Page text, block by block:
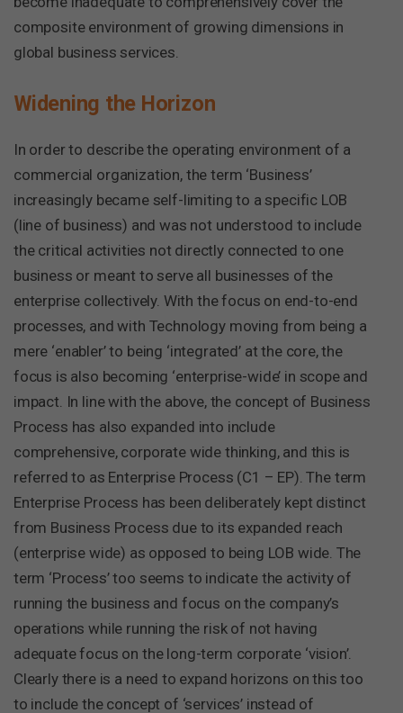
composite environment of growing dimensions in
global business services.
Widening the Horizon
In order to describe the operating environment of a
commercial organization, the term ‘Business’
increasingly became self-limiting to a specific LOB
(line of business) and was not understood to include
the critical activities not directly connected to one
business or meant to serve all businesses of the
enterprise collectively. With the focus on end-to-end
processes, and with Technology moving from being a
mere ‘enabler’ to being ‘integrated’ at the core, the
focus is also becoming ‘enterprise-wide’ in scope and
impact. In line with the above, the concept of Business
Process has also expanded into include
comprehensive, corporate wide thinking, and this is
referred to as Enterprise Process (C1 – EP) . The term
Enterprise Process has been deliberately kept distinct
from Business Process due to its expanded reach
(enterprise wide) as opposed to being LOB wide. The
term ‘Process’ too seems to indicate the activity of
running the business and focus on the company’s
operations while running the risk of not having
adequate focus on the long-term corporate ‘vision’.
Clearly there is a need to expand horizons on this too
to include the concept of ‘services’ instead of